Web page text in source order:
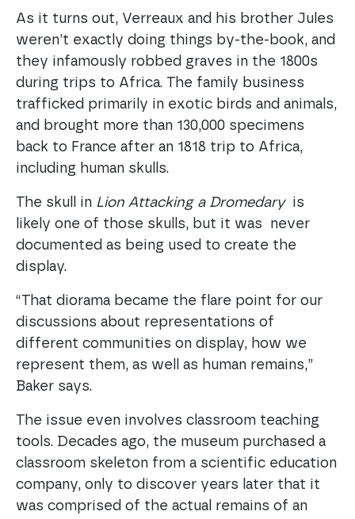
As it turns out, Verreaux and his brother Jules
weren’t exactly doing things by-the-book, and
they infamously robbed graves in the 1800s
during trips to Africa. The family business
trafficked primarily in exotic birds and animals,
and brought more than 130,000 specimens
back to France after an 1818 trip to Africa,
including human skulls.
The skull in Lion Attacking a Dromedaryis
likely one of those skulls, but it was never
documented as being used to create the
display.
“That diorama became the flare point for our
discussions about representations of
different communities on display, how we
represent them, as well as human remains,”
Baker says.
The issue even involves classroom teaching
tools. Decades ago, the museum purchased a
classroom skeleton from a scientific education
company, only to discover years later that it
was comprised of the actual remains of an